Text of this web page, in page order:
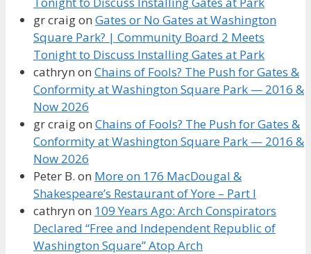
gr craigon Gates or No Gates at Washington
Square Park? | Community Board 2 Meets
Tonight to Discuss Installing Gates at Park
cathryn on Chains of Fools? The Push for Gates &
Conformity at Washington Square Park — 2016 &
Now 2026
gr craigon Chains of Fools? The Push for Gates &
Conformity at Washington Square Park — 2016 &
Now 2026
Peter B. on More on 176 MacDougal &
Shakespeare’s Restaurant of Yore – Part I
cathryn on 109 Years Ago: Arch Conspirators
Declared “Free and Independent Republic of
Washington Square” Atop Arch